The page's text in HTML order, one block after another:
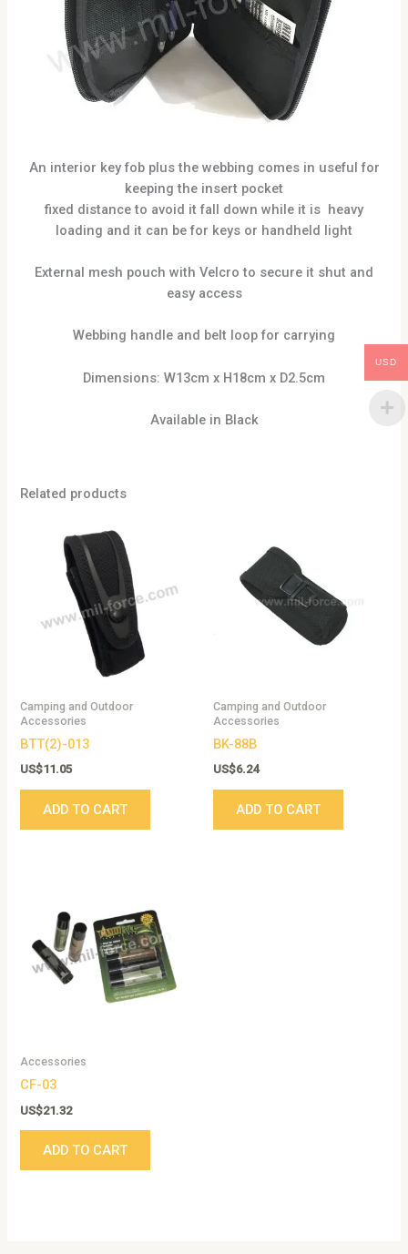
An interior key fob plus the webbing comes in useful for
keeping the insert pocket
fixed distance to avoid it fall down while it is heavy
loading and it can be for keys or handheld light
External mesh pouch with Velcro to secure it shut and
easy access
Webbing handle and belt loop for carrying
Dimensions: W13cm x H18cm x D2.5cm
Available in Black
Related products
Camping and Outdoor
Accessories
BTT(2)-013
US$11.05
ADD TO CART
Camping and Outdoor
Accessories
BK-88B
US$6.24
ADD TO CART
Accessories
CF-03
US$21.32
ADD TO CART
USD